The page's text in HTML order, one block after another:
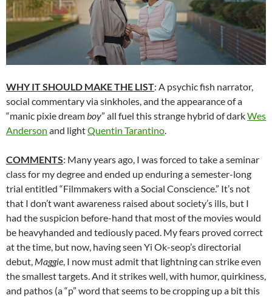
WHY IT SHOULD MAKE THE LIST: A psychic fish narrator,
social commentary via sinkholes, and the appearance of a
“manic pixie dream boy” all fuel this strange hybrid of darkWes
Anderson and lightQuentin Tarantino
COMMENTS: Many years ago, I was forced to take a seminar
class for my degree and ended up enduring a semester-long
trial entitled “Filmmakers with a Social Conscience.” It’s not
that I don’t want awareness raised about society’s ills, but I
had the suspicion before-hand that most of the movies would
be heavyhanded and tediously paced. My fears proved correct
at the time, but now, having seen Yi Ok-seop’s directorial
debut, Maggie , I now must admit that lightning can strike even
the smallest targets. And it strikes well, with humor, quirkiness,
and pathos (a “p” word that seems to be cropping up a bit this